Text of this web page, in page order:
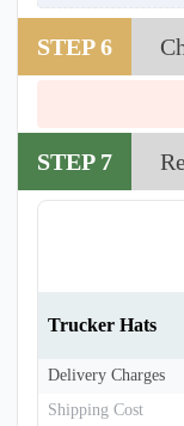
STEP 6
STEP 7
Trucker Hats
Delivery Charges
Shipping Cost